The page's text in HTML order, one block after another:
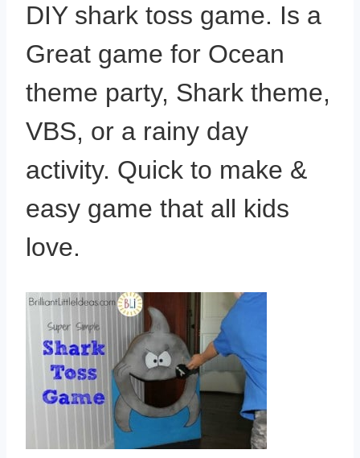
DIY shark toss game. Is a
Great game for Ocean
theme party, Shark theme,
VBS, or a rainy day
activity. Quick to make &
easy game that all kids
love.